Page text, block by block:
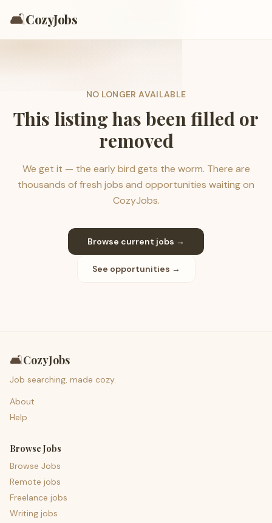
🛋️CozyJobs
NO LONGER AVAILABLE
This listing has been filled or
removed
We get it — the early bird gets the worm. There are
thousands of fresh jobs and opportunities waiting on
CozyJobs.
Browse current jobs →
See opportunities →
🛋️CozyJobs
Job searching, made cozy.
About
Help
Browse Jobs
Browse Jobs
Remote jobs
Freelance jobs
Writing jobs